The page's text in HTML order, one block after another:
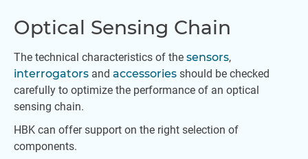
Optical Sensing Chain
The technical characteristics of the sensors,
interrogators and accessories should be checked
carefully to optimize the performance of an optical
sensing chain.
HBK can offer support on the right selection of
components.